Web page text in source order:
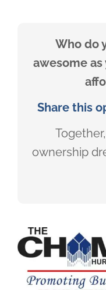
Who do
awesome
Share this
ownership